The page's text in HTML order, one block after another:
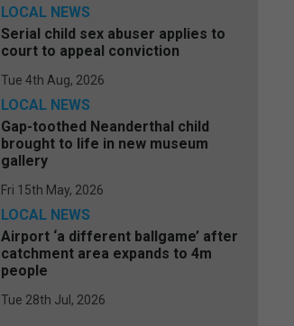
LOCAL NEWS
Serial child sex abuser applies to
court to appeal conviction
Tue 4th Aug, 2026
LOCAL NEWS
Gap-toothed Neanderthal child
brought to life in new museum
gallery
Fri 15th May, 2026
LOCAL NEWS
Airport ‘a different ballgame’ after
catchment area expands to 4m
people
Tue 28th Jul, 2026